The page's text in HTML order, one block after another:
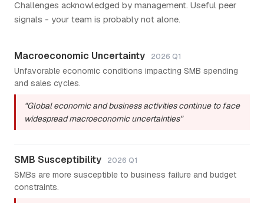
Challenges acknowledged by management. Useful peer
signals - your team is probably not alone.
Macroeconomic Uncertainty 2026 Q1
Unfavorable economic conditions impacting SMB spending
and sales cycles.
"Global economic and business activities continue to face
widespread macroeconomic uncertainties"
SMB Susceptibility 2026 Q1
SMBs are more susceptible to business failure and budget
constraints.